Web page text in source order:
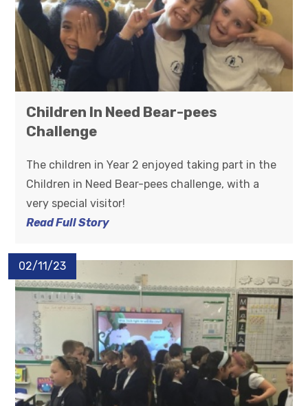
Children In Need Bear-pees
Challenge
The children in Year 2 enjoyed taking part in the
Children in Need Bear-pees challenge, with a
very special visitor!
Read Full Story
02/11/23